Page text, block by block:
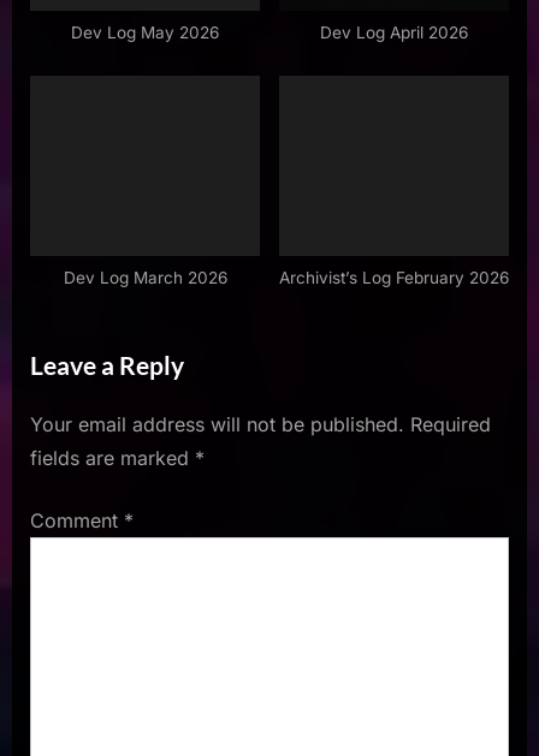
Dev Log May 2026 Dev Log April 2026
Dev Log March 2026 Archivist’s Log February 2026
Leave a Reply
Your email address will not be published. Required
fields are marked *
Comment *